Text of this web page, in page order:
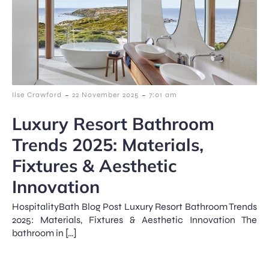
Ilse Crawford - 22 November 2025 - 7:01 am
Luxury Resort Bathroom
Trends 2025: Materials,
Fixtures & Aesthetic
Innovation
HospitalityBath Blog Post Luxury Resort Bathroom Trends
2025: Materials, Fixtures & Aesthetic Innovation The
bathroom in […]